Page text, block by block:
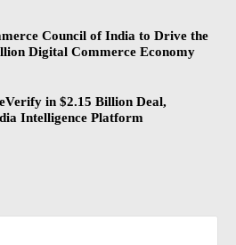
Council of India to Drive the
Digital Commerce Economy
in $2.15 Billion Deal,
Intelligence Platform